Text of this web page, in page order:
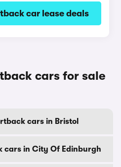
car lease deals
cars for sale
cars in Bristol
cars in City Of Edinburgh